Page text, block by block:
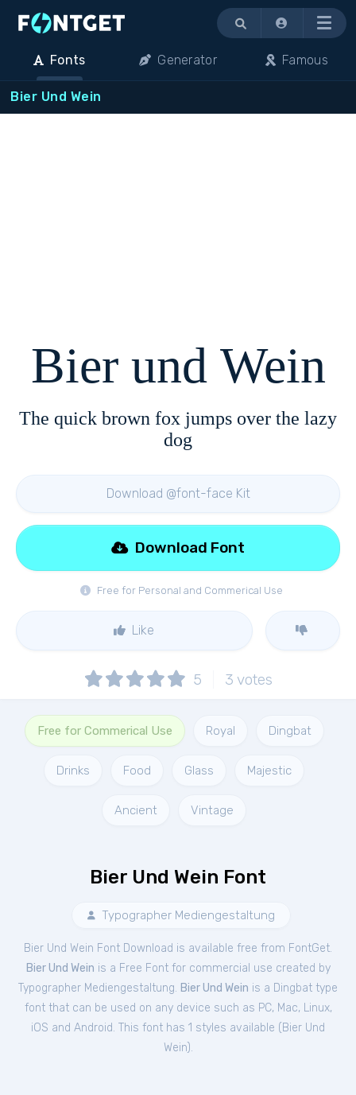
Menu
Fonts Generator Famous
Bier Und Wein
Bier und Wein
The quick brown fox jumps over the lazy
dog
Download @font-face Kit
Free for Personal and Commerical Use
Download Font
Like
5 3 votes
Free for Commerical Use Royal Dingbat
Drinks Food Glass Majestic
Ancient Vintage
Bier Und Wein Font
Typographer Mediengestaltung
Bier Und Wein Font Download is available free from FontGet.
Bier Und Wein is a Free Fontfor commercial use created by
Typographer Mediengestaltung. Bier Und Wein is a Dingbat type
font that can be used on any device such as PC, Mac, Linux,
iOS and Android. This font has 1 styles available ( Bier Und
Wein).